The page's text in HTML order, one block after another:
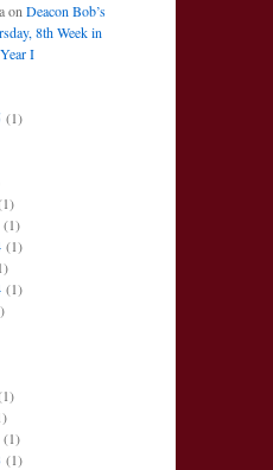
on Deacon Bob’s
8th Week in
I
(1)
(1)
(1)
(1)
(1)